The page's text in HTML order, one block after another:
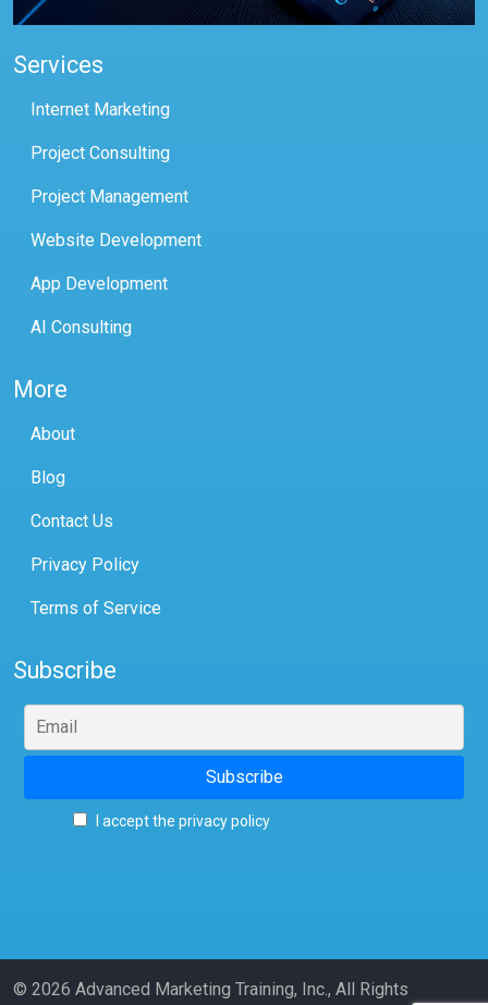
Services
Internet Marketing
Project Consulting
Project Management
Website Development
App Development
AI Consulting
More
About
Blog
Contact Us
Privacy Policy
Terms of Service
Subscribe
I accept the privacy policy
© 2026 Advanced Marketing Training, Inc., All Rights